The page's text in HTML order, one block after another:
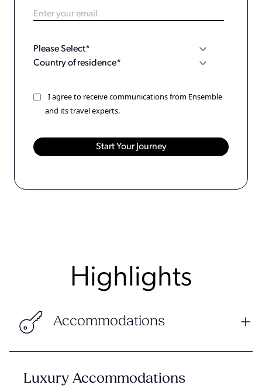
I agree to receive communications from Ensemble
and its travel experts.
Highlights
Accommodations
Luxury Accommodations